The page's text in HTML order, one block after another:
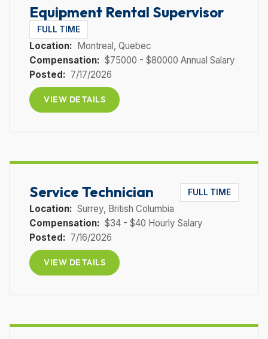
Equipment Rental Supervisor
FULL TIME
Location: Montreal, Quebec
Compensation: $75000 - $80000 Annual Salary
Posted: 7/17/2026
VIEW DETAILS
Service Technician FULL TIME
Location: Surrey, British Columbia
Compensation: $34 - $40 Hourly Salary
Posted: 7/16/2026
VIEW DETAILS